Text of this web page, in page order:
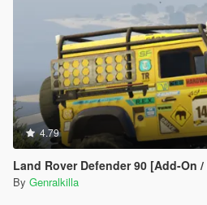
4.79
Land Rover Defender 90 [Add-On
By Genralkilla